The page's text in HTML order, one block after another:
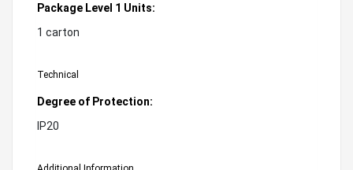
Package Level 1 Units:
1 carton
Technical
Degree of Protection:
IP20